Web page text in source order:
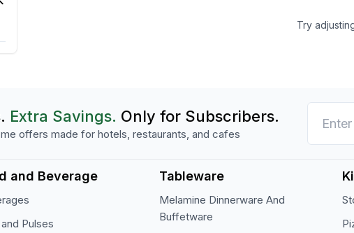
Try
Extra Savings. Only for Subscribers.
offers made for hotels, restaurants, and cafes
and Beverage
Pulses
Tableware
Melamine Dinnerware And
Buffetware